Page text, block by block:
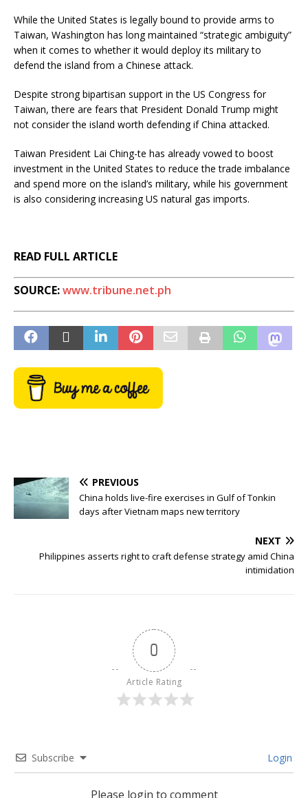
While the United States is legally bound to provide arms to
Taiwan, Washington has long maintained “strategic ambiguity”
when it comes to whether it would deploy its military to
defend the island from a Chinese attack.
Despite strong bipartisan support in the US Congress for
Taiwan, there are fears that President Donald Trump might
not consider the island worth defending if China attacked.
Taiwan President Lai Ching-te has already vowed to boost
investment in the United States to reduce the trade imbalance
and spend more on the island’s military, while his government
is also considering increasing US natural gas imports.
READ FULL ARTICLE
SOURCE:www.tribune.net.ph
PREVIOUS
China holds live-fire exercises in Gulf of Tonkin
days after Vietnam maps new territory
NEXT
Philippines asserts right to craft defense strategy amid China
intimidation
0
Article Rating
Subscribe Login
Please login to comment